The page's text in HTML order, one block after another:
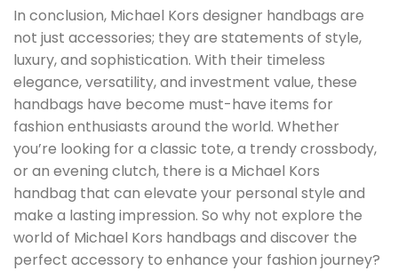
In conclusion, Michael Kors designer handbags are
not just accessories; they are statements of style,
luxury, and sophistication. With their timeless
elegance, versatility, and investment value, these
handbags have become must-have items for
fashion enthusiasts around the world. Whether
you’re looking for a classic tote, a trendy crossbody,
or an evening clutch, there is a Michael Kors
handbag that can elevate your personal style and
make a lasting impression. So why not explore the
world of Michael Kors handbags and discover the
perfect accessory to enhance your fashion journey?